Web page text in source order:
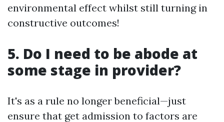
environmental effect whilst still turning in
constructive outcomes!
5. Do I need to be abode at
some stage in provider?
It's as a rule no longer beneficial—just
ensure that get admission to factors are